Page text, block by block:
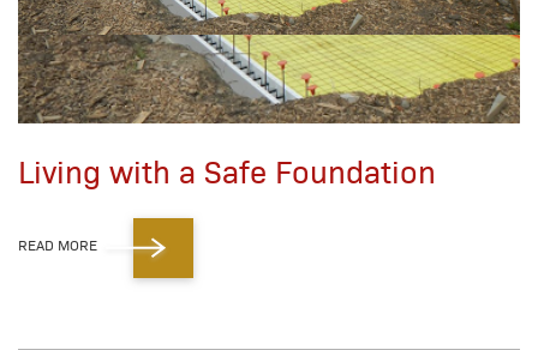
Living with a Safe Foundation
READ MORE